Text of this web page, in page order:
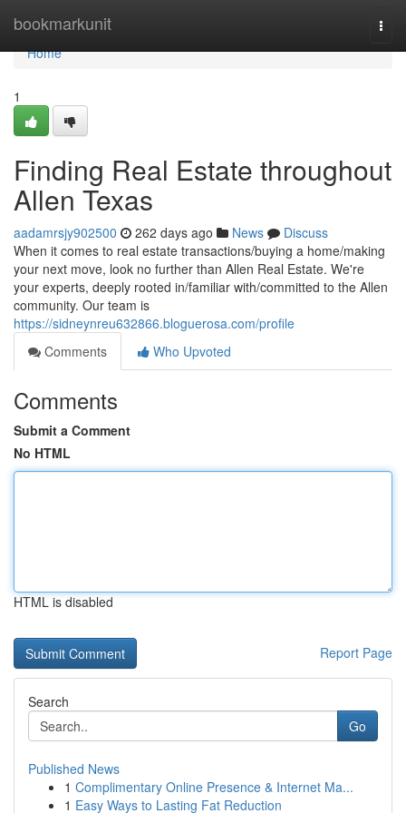
bookmarkunit
Home
Home
1
Finding Real Estate throughout
Allen Texas
aadamrsjy902500 262 days ago News
Discuss
When it comes to real estate transactions/buying a home/making
your next move, look no further than Allen Real Estate. We're
your experts, deeply rooted in/familiar with/committed to the Allen
community. Our team is
https://sidneynreu632866.bloguerosa.com/profile
Comments
Who Upvoted
Comments
Submit a Comment
No HTML
HTML is disabled
Report Page
Search
Go
Published News
1 Complimentary Online Presence & Internet Ma...
1 Easy Ways to Lasting Fat Reduction